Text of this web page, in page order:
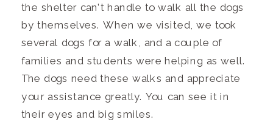
the shelter can’t handle to walk all the dogs
by themselves. When we visited, we took
several dogs for a walk, and a couple of
families and students were helping as well.
The dogs need these walks and appreciate
your assistance greatly. You can see it in
their eyes and big smiles.